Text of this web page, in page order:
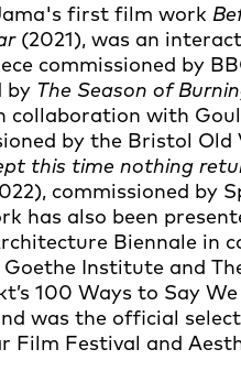
first film work
(2021), was an
commissioned by
by The Season of
collaboration with
by the Bristol Old
this time nothing
commissioned by
has also been
Biennale in
Institute and
100 Ways to Say
was the official
Film Festival and